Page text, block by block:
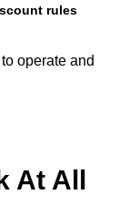
rules
operate and
At All